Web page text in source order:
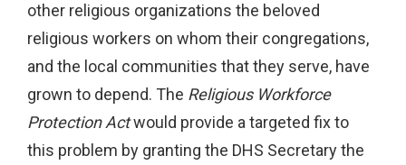
other religious organizations the beloved
religious workers on whom their congregations,
and the local communities that they serve, have
grown to depend. The Religious Workforce
Protection Actwould provide a targeted fix to
this problem by granting the DHS Secretary the